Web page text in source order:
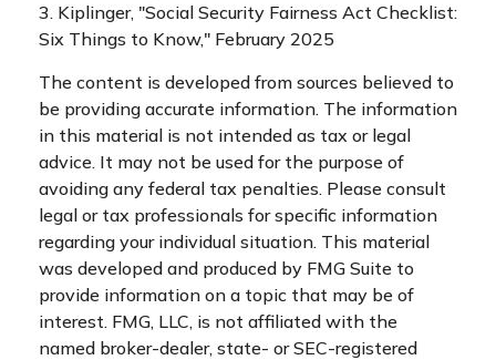
3. Kiplinger, "Social Security Fairness Act Checklist:
Six Things to Know," February 2025
The content is developed from sources believed to
be providing accurate information. The information
in this material is not intended as tax or legal
advice. It may not be used for the purpose of
avoiding any federal tax penalties. Please consult
legal or tax professionals for specific information
regarding your individual situation. This material
was developed and produced by FMG Suite to
provide information on a topic that may be of
interest. FMG, LLC, is not affiliated with the
named broker-dealer, state- or SEC-registered